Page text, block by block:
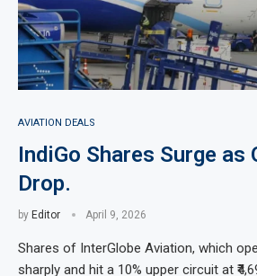
AVIATION DEALS
IndiGo Shares Surge as
Drop.
by Editor April 9, 2026
Shares of InterGlobe Aviation, which
sharply and hit a 10% upper circuit at